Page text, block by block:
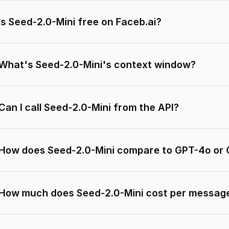
Seed-2.0-Mini free on Faceb.ai?
Seed-2.0-Mini's context window?
I call Seed-2.0-Mini from the API?
does Seed-2.0-Mini compare to GPT-4o or
much does Seed-2.0-Mini cost per